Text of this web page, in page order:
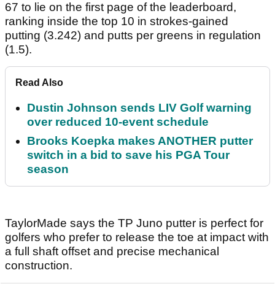
67 to lie on the first page of the leaderboard,
ranking inside the top 10 in strokes-gained
putting (3.242) and putts per greens in regulation
(1.5).
Read Also
Dustin Johnson sends LIV Golf warning
over reduced 10-event schedule
Brooks Koepka makes ANOTHER putter
switch in a bid to save his PGA Tour
season
TaylorMade says the TP Juno putter is perfect for
golfers who prefer to release the toe at impact with
a full shaft offset and precise mechanical
construction.